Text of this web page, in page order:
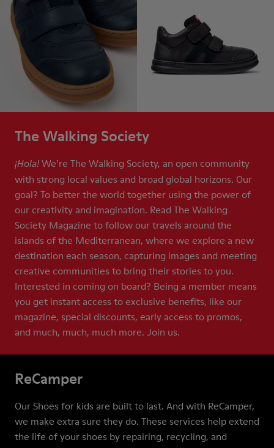
The Walking Society
¡Hola! We’re The Walking Society, an open community
with strong local values and broad global horizons. Our
goal? To better the world together using the power of
our creativity and imagination. Read The Walking
Society Magazine to follow our travels around the
islands of the Mediterranean, where we explore a new
destination each season, capturing images and meeting
creative communities to bring their stories to you.
Interested in coming on board? Being a member means
you get instant access to exclusive benefits, like our
magazine, special discounts, early access to promos,
and much, much, much more. Join us.
ReCamper
Our Shoes for kids are built to last. And with ReCamper,
we make extra sure they do. These services help extend
the life of your shoes by repairing, recycling, and